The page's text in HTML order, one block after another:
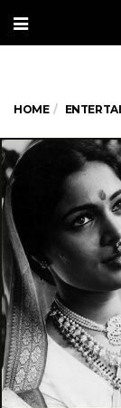
HOME